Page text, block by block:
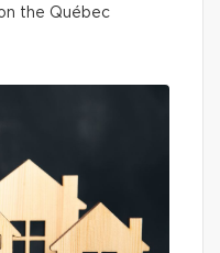
the Québec